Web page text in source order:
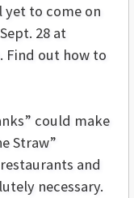
to come on
28 at
Find out how to
could make
Straw”
and
necessary.